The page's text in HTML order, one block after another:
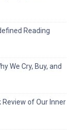
Reading
We Cry, Buy, and
of Our Inner